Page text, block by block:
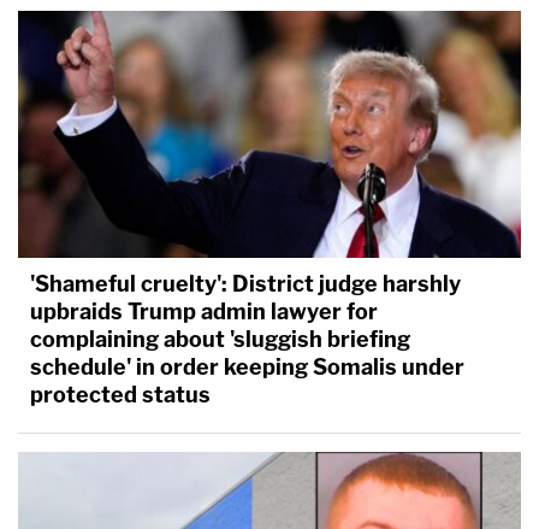
'Shameful cruelty': District judge harshly
upbraids Trump admin lawyer for
complaining about 'sluggish briefing
schedule' in order keeping Somalis under
protected status